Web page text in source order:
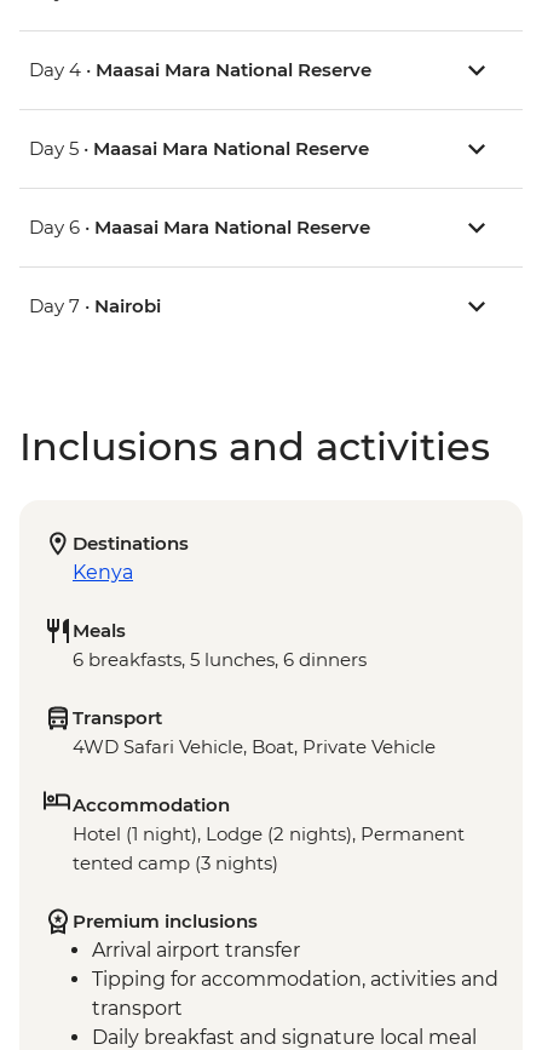
Day 4 • Maasai Mara National Reserve
Day 5 • Maasai Mara National Reserve
Day 6 • Maasai Mara National Reserve
Day 7 • Nairobi
Inclusions and activities
Destinations
Kenya
Meals
6 breakfasts, 5 lunches, 6 dinners
Transport
4WD Safari Vehicle, Boat, Private Vehicle
Accommodation
Hotel (1 night), Lodge (2 nights), Permanent
tented camp (3 nights)
Premium inclusions
Arrival airport transfer
Tipping for accommodation, activities and
transport
Daily breakfast and signature local meal